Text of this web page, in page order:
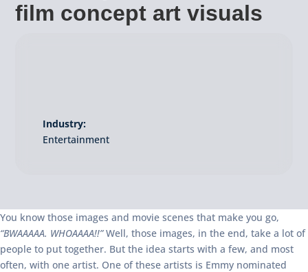
film concept art visuals
Industry:
Entertainment
You know those images and movie scenes that make you go,
“BWAAAAA. WHOAAAA!!”Well, those images, in the end, take a lot of
people to put together. But the idea starts with a few, and most
often, with one artist. One of these artists is Emmy nominated